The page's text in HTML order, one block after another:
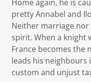
Home again, he is
pretty Annabel and
Neither marriage
spirit. When a knight
France becomes the
leads his
custom and unjust